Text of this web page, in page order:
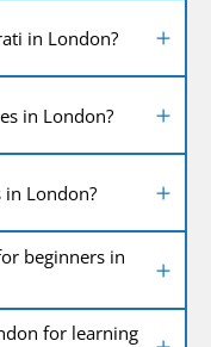
in London?
in London?
in London?
beginners in
for learning